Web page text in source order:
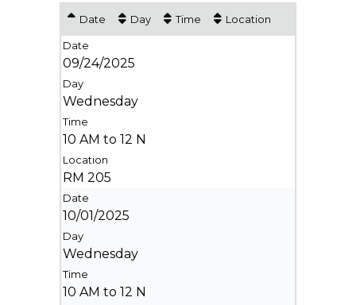
Date Day Time Location
09/24/2025
Wednesday
10 AM to 12 N
RM 205
10/01/2025
Wednesday
10 AM to 12 N